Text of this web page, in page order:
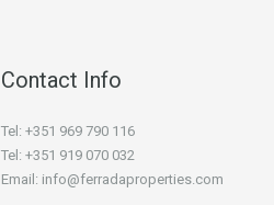
Contact Info
Tel: +351 969 790 116
Tel: +351 919 070 032
Email: info@ferradaproperties.com